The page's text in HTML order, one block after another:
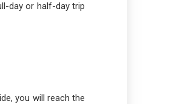
day or half-day trip
you will reach the